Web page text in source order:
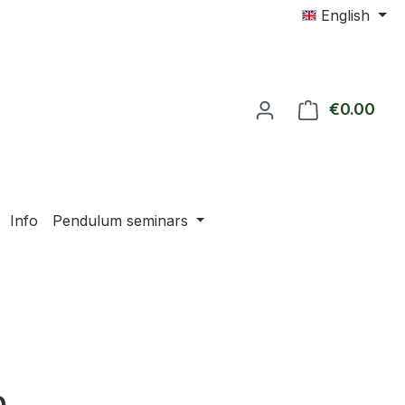
English
€0.00
Info Pendulum seminars